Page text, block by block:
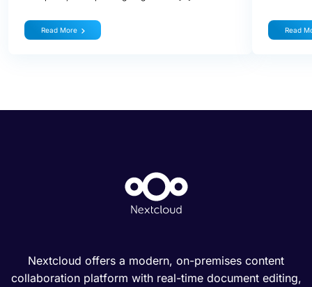
Read More Read
Nextcloud offers a modern, on-premises content
collaboration platform with real-time document editing,